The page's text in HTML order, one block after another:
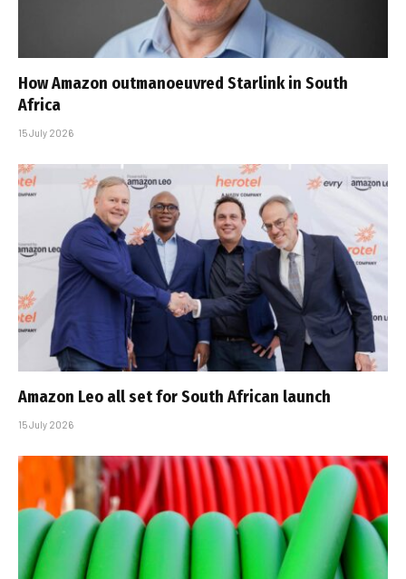
How Amazon outmanoeuvred Starlink in South
Africa
15 July 2026
Amazon Leo all set for South African launch
15 July 2026